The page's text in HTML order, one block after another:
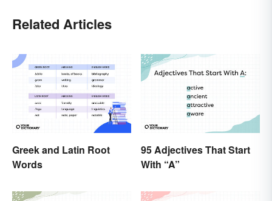
Related Articles
Greek and Latin Root
Words
95 Adjectives That Start
With “A”